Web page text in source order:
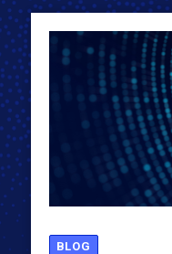
BLOG